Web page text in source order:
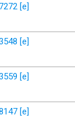
7272 [e]
[e]
[e]
[e]